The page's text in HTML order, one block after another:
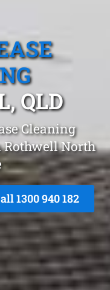
QLD
Cleaning
Rothwell North
1300 940 182